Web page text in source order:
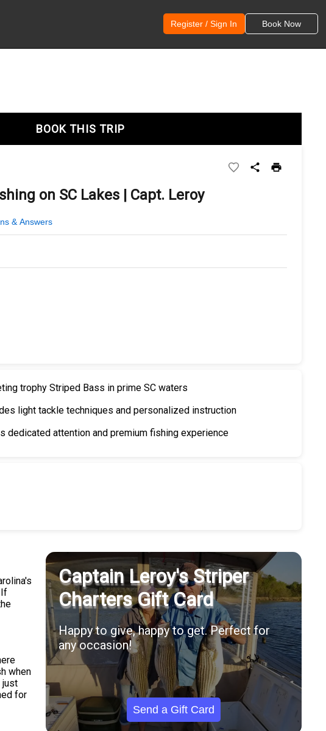
Register / Sign In Book Now
BOOK THIS TRIP
on SC Lakes | Capt. Leroy
& Answers
trophy Striped Bass in prime SC waters
light tackle techniques and personalized instruction
dedicated attention and premium fishing experience
Captain Leroy's Striper
Charters Gift Card
Happy to give, happy to get. Perfect for
any occasion!
Send a Gift Card
If
when
just
for